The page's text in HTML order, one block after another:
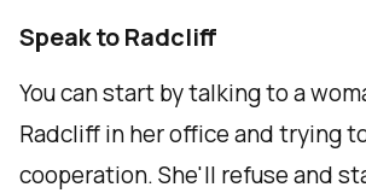
Speak to Radcliff
You can start by talking to a
Radcliff in her office and trying
cooperation. She'll refuse and